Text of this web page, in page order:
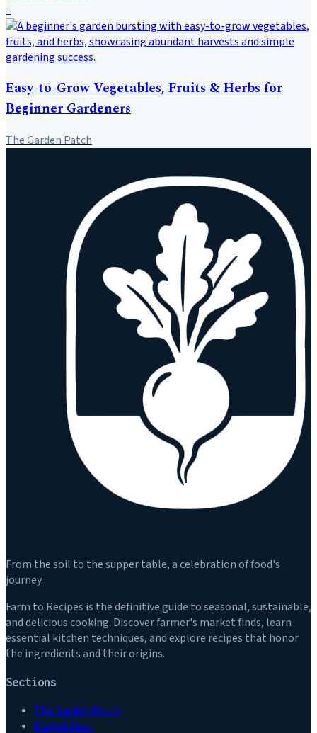
6
Easy-to-Grow Vegetables, Fruits & Herbs for
Beginner Gardeners
The Garden Patch
From the soil to the supper table, a celebration of food's
journey.
Farm to Recipes is the definitive guide to seasonal, sustainable,
and delicious cooking. Discover farmer's market finds, learn
essential kitchen techniques, and explore recipes that honor
the ingredients and their origins.
Sections
The Garden Patch
Market Haul